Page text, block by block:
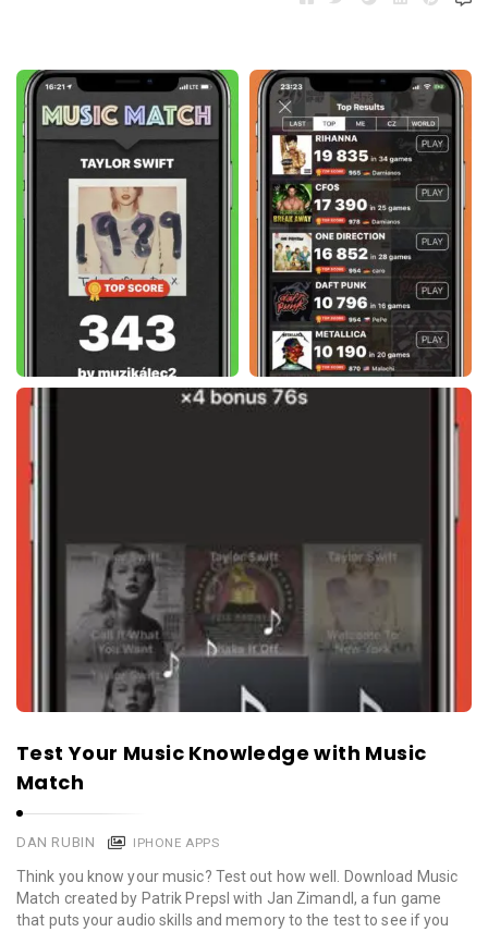
Test Your Music Knowledge with Music
Match
DAN RUBIN IPHONE APPS
Think you know your music? Test out how well. Download Music
Match created by Patrik Prepsl with Jan Zimandl, a fun game
that puts your audio skills and memory to the test to see if you